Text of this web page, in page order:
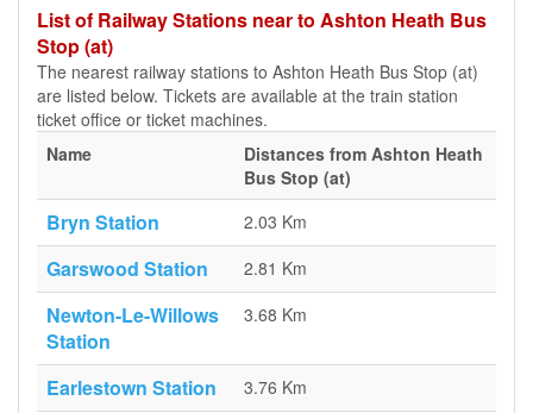
List of Railway Stations near to Ashton Heath Bus
Stop (at)
The nearest railway stations to Ashton Heath Bus Stop (at)
are listed below. Tickets are available at the train station
ticket office or ticket machines.
Name
Distances from Ashton Heath
Bus Stop (at)
Bryn Station 2.03 Km
Garswood Station 2.81 Km
Newton-Le-Willows
Station
3.68 Km
Earlestown Station 3.76 Km